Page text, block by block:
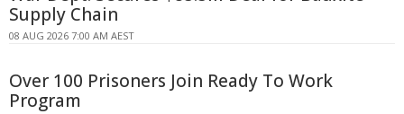
Supply Chain
08 AUG 2026 7:00 AM AEST
Over 100 Prisoners Join Ready To Work
Program